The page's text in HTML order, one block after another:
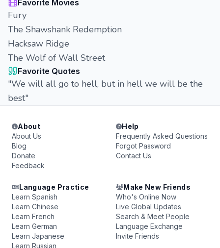
Favorite Movies
Fury
The Shawshank Redemption
Hacksaw Ridge
The Wolf of Wall Street
Favorite Quotes
"We will all go to hell, but in hell we will be the
best"
About
About Us
Blog
Donate
Feedback
Help
Frequently Asked Questions
Forgot Password
Contact Us
Language Practice
Learn Spanish
Learn Chinese
Learn French
Learn German
Learn Japanese
Learn Russian
Make New Friends
Who's Online Now
Live Global Updates
Search & Meet People
Language Exchange
Invite Friends